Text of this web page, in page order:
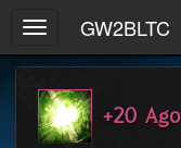
Toggle
navigation
GW2BLTC
+20